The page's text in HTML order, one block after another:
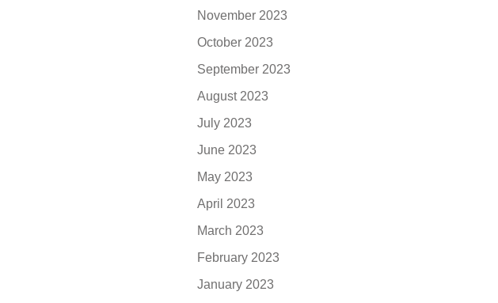
November 2023
October 2023
September 2023
August 2023
July 2023
June 2023
May 2023
April 2023
March 2023
February 2023
January 2023